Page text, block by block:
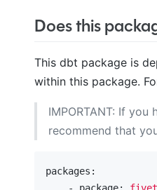
Does this
This dbt package is
within this package.
IMPORTANT: If
recommend that
packages:
    - package: